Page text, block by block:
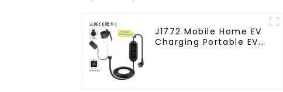
J1772 Mobile Home EV
Charging Portable EV